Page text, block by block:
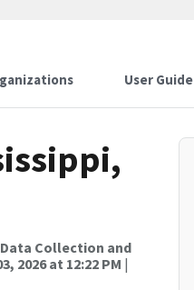
User Guide
Collection and
2026 at 12:22 PM |